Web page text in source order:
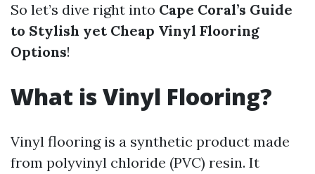
So let’s dive right into Cape Coral’s Guide
to Stylish yet Cheap Vinyl Flooring
Options!
What is Vinyl Flooring?
Vinyl flooring is a synthetic product made
from polyvinyl chloride (PVC) resin. It